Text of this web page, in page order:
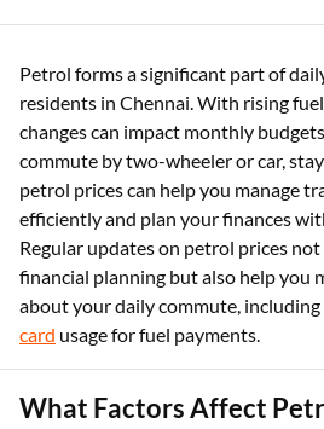
Petrol forms a significant part of
residents in Chennai. With rising
changes can impact monthly
commute by two-wheeler or car,
petrol prices can help you manage
efficiently and plan your finances
Regular updates on petrol prices
financial planning but also help you
about your daily commute,
card usage for fuel payments.
What Factors Affect